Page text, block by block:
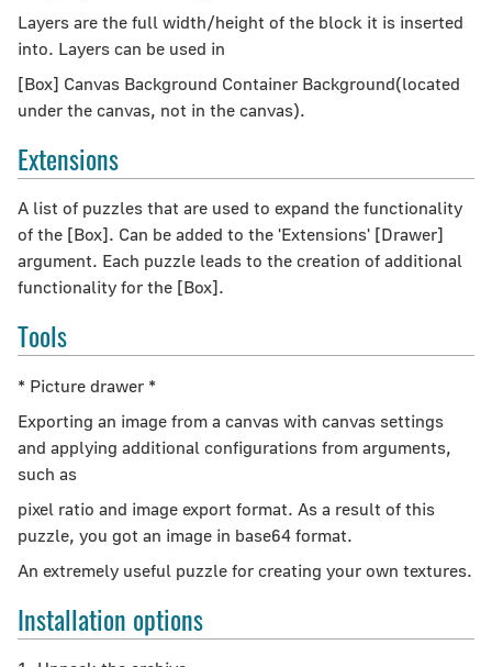
Layers are the full width/height of the block it is inserted
into. Layers can be used in
[Box] Canvas Background Container Background(located
under the canvas, not in the canvas).
Extensions
A list of puzzles that are used to expand the functionality
of the [Box]. Can be added to the 'Extensions' [Drawer]
argument. Each puzzle leads to the creation of additional
functionality for the [Box].
Tools
* Picture drawer *
Exporting an image from a canvas with canvas settings
and applying additional configurations from arguments,
such as
pixel ratio and image export format. As a result of this
puzzle, you got an image in base64 format.
An extremely useful puzzle for creating your own textures.
Installation options